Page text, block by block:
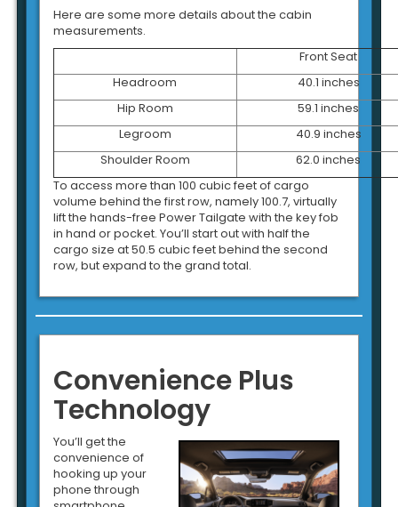
Here are some more details about the cabin
measurements.
Front Seat
Headroom
40.1 inches
Hip Room
59.1 inches
Legroom
40.9 inches
Shoulder Room
62.0 inches
To access more than 100 cubic feet of cargo
volume behind the first row, namely 100.7, virtually
lift the hands-free Power Tailgate with the key fob
in hand or pocket. You’ll start out with half the
cargo size at 50.5 cubic feet behind the second
row, but expand to the grand total.
Convenience Plus
Technology
You’ll get the
convenience of
hooking up your
phone through